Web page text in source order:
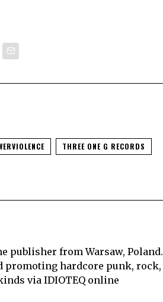
THREE ONE G RECORDS
publisher from Warsaw, Poland.
promoting hardcore punk, rock,
via IDIOTEQ online